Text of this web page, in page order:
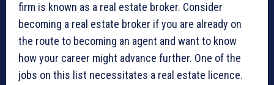
firm is known as a real estate broker. Consider
becoming a real estate broker if you are already on
the route to becoming an agent and want to know
how your career might advance further. One of the
jobs on this list necessitates a real estate licence.